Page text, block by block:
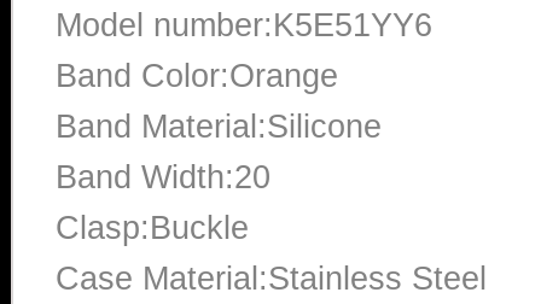
Model number:K5E51YY6
Band Color:Orange
Band Material:Silicone
Band Width:20
Clasp:Buckle
Case Material:Stainless Steel